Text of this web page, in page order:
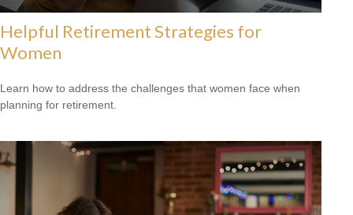
Helpful Retirement Strategies for
Women
Learn how to address the challenges that women face when
planning for retirement.